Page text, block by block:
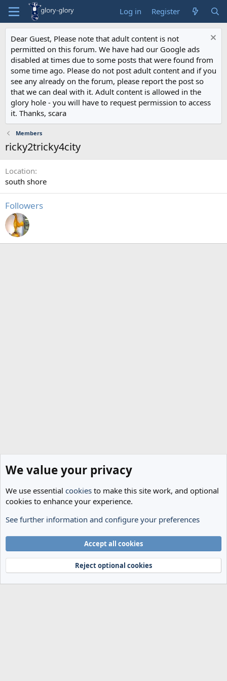
Log in Register
Dear Guest, Please note that adult content is not
permitted on this forum. We have had our Google ads
disabled at times due to some posts that were found from
some time ago. Please do not post adult content and if you
see any already on the forum, please report the post so
that we can deal with it. Adult content is allowed in the
glory hole - you will have to request permission to access
it. Thanks, scara
Members
ricky2tricky4city
Location
south shore
Followers
Members
Terms and rules
Privacy policy Help Home
R
Community platform by XenForo® © 2010-2024 XenForo Ltd.
We value your privacy
We use essential cookies to make this site work, and optional
cookies to enhance your experience.
See further information and configure your preferences
Accept all cookies
Reject optional cookies